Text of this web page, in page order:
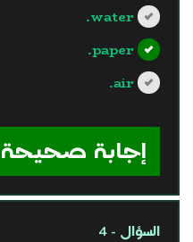
water.
paper.
air.
إجابة صحيحة
السؤال - 4